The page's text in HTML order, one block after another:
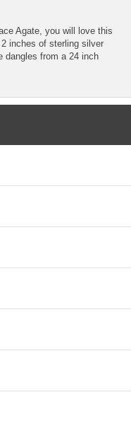
Agate, you will love this
inches of sterling silver
dangles from a 24 inch